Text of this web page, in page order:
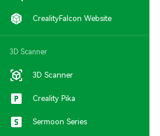
CrealityFalcon Website
3D Scanner
3D Scanner
Creality Pika
Sermoon Series